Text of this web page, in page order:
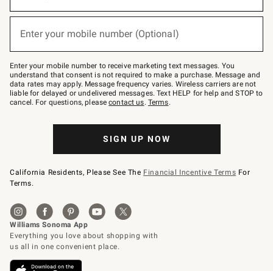
below
Join
–
text
JOINWS
to
79094.
Enter your mobile number (Optional)
Enter your mobile number to receive marketing text messages. You
understand that consent is not required to make a purchase. Message and
data rates may apply. Message frequency varies. Wireless carriers are not
liable for delayed or undelivered messages. Text HELP for help and STOP to
cancel. For questions, pleasecontact us. Terms.
SIGN UP NOW
California Residents, Please See The Financial Incentive Terms For
Terms.